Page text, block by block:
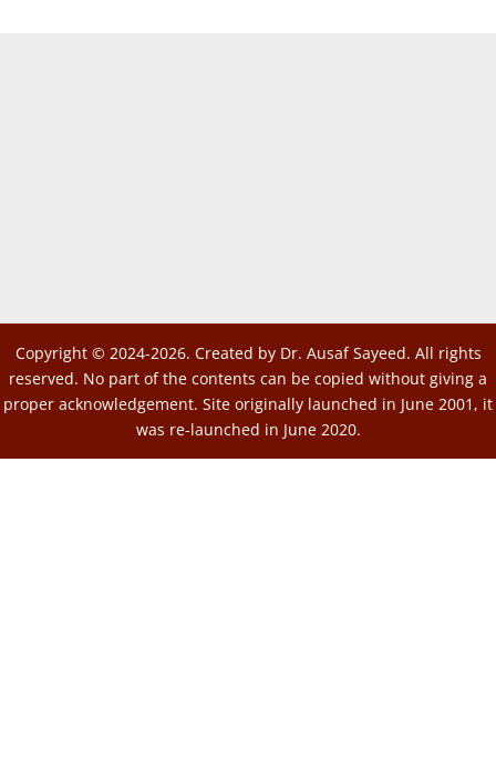
Copyright © 2024-2026. Created by Dr. Ausaf Sayeed. All rights
reserved. No part of the contents can be copied without giving a
proper acknowledgement. Site originally launched in June 2001, it
was re-launched in June 2020.